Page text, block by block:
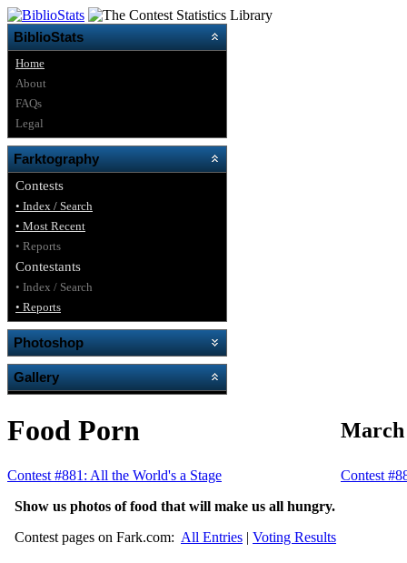
BiblioStats
Home
About
FAQs
Legal
Farktography
Contests
• Index / Search
• Most Recent
• Reports
Contestants
• Index / Search
• Reports
Photoshop
Gallery
Food Porn March
Contest #881: All the World's a Stage
Contest
Show us photos of food that will make us all hungry.
Contest pages on Fark.com: All Entries | Voting Results